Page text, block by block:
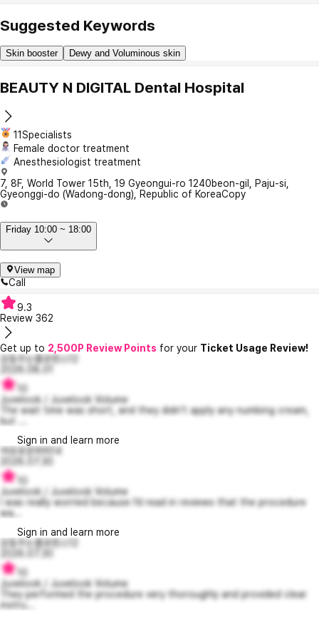
Suggested Keywords
Skin booster Dewy and Voluminous skin
BEAUTY N DIGITAL Dental Hospital
11Specialists
Female doctor treatment
Anesthesiologist treatment
7, 8F, World Tower 15th, 19 Gyeongui-ro 1240beon-gil, Paju-si,
Gyeonggi-do (Wadong-dong), Republic of KoreaCopy
Friday 10:00 ~ 18:00
View map
Call
9.3
Review 362
Get up to 2,500P Review Points for your Ticket Usage Review!
감동주는플로렌스12
Juvelook / Juvelook Volume
The wait time was short, and they didn't apply any numbing cream,
but ...
Sign in and learn more
여유로운퍼피14
Juvelook / Juvelook Volume
I was really worried because I’d read in reviews that the procedure
wa...
Sign in and learn more
감동주는플로렌스12
2026.07.30
Juvelook / Juvelook Volume
They performed the procedure very thoroughly and provided clear
instru...